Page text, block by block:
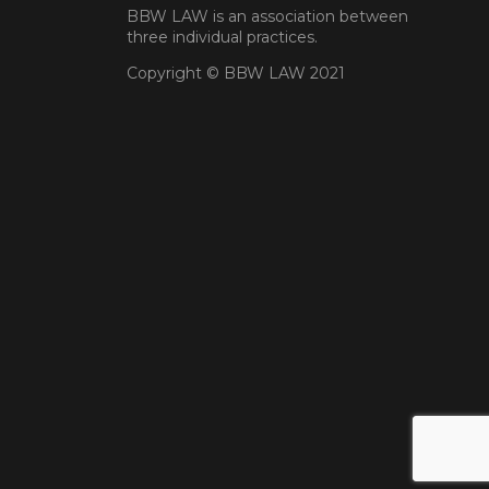
BBW LAW is an association between
three individual practices.
Copyright © BBW LAW 2021